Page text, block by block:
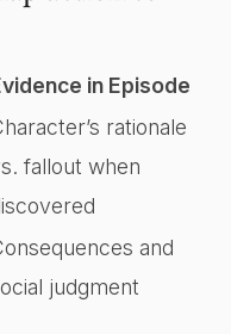
in Episode
rationale
fallout when
and
judgment